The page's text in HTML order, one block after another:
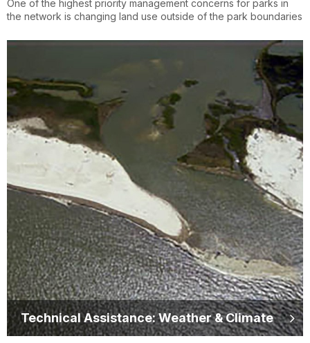
One of the highest priority management concerns for parks in
the network is changing land use outside of the park boundaries
Technical Assistance: Weather & Climate